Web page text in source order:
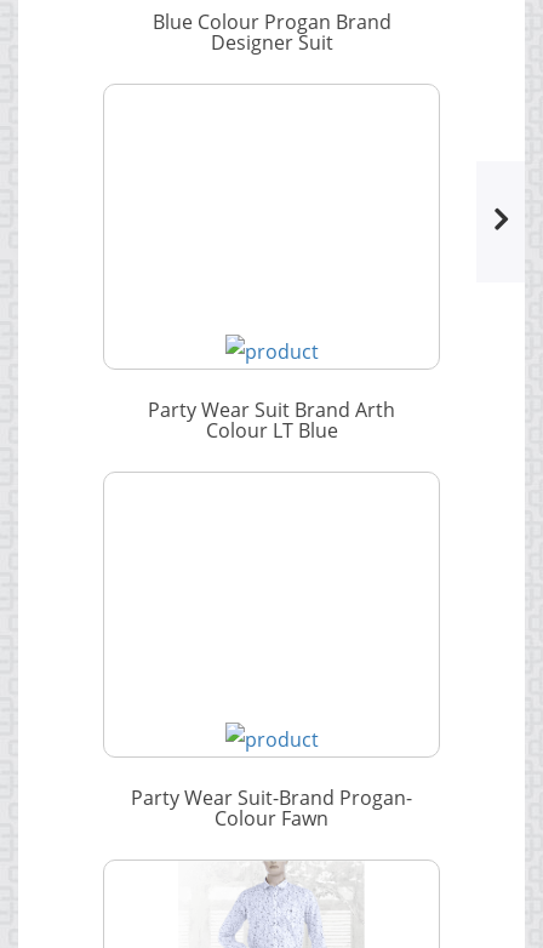
Blue Colour Progan Brand
Designer Suit
Party Wear Suit Brand Arth
Colour LT Blue
Party Wear Suit-Brand Progan-
Colour Fawn